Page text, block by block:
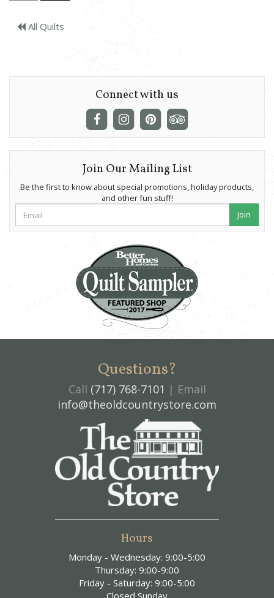
All Quilts
Connect with us
Join Our Mailing List
Be the first to know about special promotions, holiday products,
and other fun stuff!
Join
Questions?
Call (717) 768-7101 | Email
info@theoldcountrystore.com
Hours
Monday - Wednesday: 9:00-5:00
Thursday: 9:00-9:00
Friday - Saturday: 9:00-5:00